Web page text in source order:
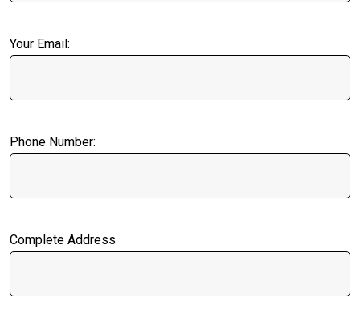
Your Email:
Phone Number:
Complete Address